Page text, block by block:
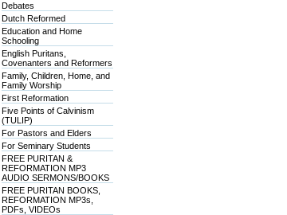
Debates
Dutch Reformed
Education and Home
Schooling
English Puritans,
Covenanters and Reformers
Family, Children, Home, and
Family Worship
First Reformation
Five Points of Calvinism
(TULIP)
For Pastors and Elders
For Seminary Students
FREE PURITAN &
REFORMATION MP3
AUDIO SERMONS/BOOKS
FREE PURITAN BOOKS,
REFORMATION MP3s,
PDFs, VIDEOs